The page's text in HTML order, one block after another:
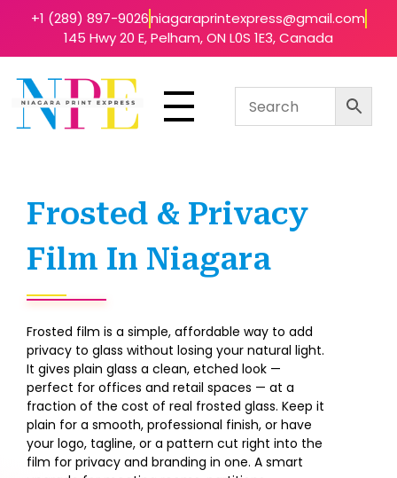
+1 (289) 897-9026niagaraprintexpress@gmail.com
145 Hwy 20 E, Pelham, ON L0S 1E3, Canada
Frosted & Privacy
Film In Niagara
Frosted film is a simple, affordable way to add
privacy to glass without losing your natural light.
It gives plain glass a clean, etched look —
perfect for offices and retail spaces — at a
fraction of the cost of real frosted glass. Keep it
plain for a smooth, professional finish, or have
your logo, tagline, or a pattern cut right into the
film for privacy and branding in one. A smart